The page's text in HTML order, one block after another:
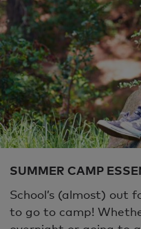
SUMMER CAMP
School’s (almost) out
to go to camp!